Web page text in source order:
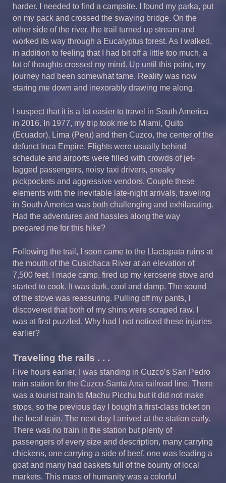
harder. I needed to find a campsite. I found my parka, put
on my pack and crossed the swaying bridge. On the
other side of the river, the trail turned up stream and
worked its way through a Eucalyptus forest. As I walked,
in addition to feeling that I had bit off a little too much, a
lot of thoughts crossed my mind. Up until this point, my
journey had been somewhat tame. Reality was now
staring me down and inexorably drawing me along.
I suspect that it is a lot easier to travel in South America
in 2016. In 1977, my trip took me to Miami, Quito
(Ecuador), Lima (Peru) and then Cuzco, the center of the
defunct Inca Empire. Flights were usually behind
schedule and airports were filled with crowds of jet-
lagged passengers, noisy taxi drivers, sneaky
pickpockets and aggressive vendors. Couple these
elements with the inevitable late-night arrivals, traveling
in South America was both challenging and exhilarating.
Had the adventures and hassles along the way
prepared me for this hike?
Following the trail, I soon came to the Llactapata ruins at
the mouth of the Cusichaca River at an elevation of
7,500 feet. I made camp, fired up my kerosene stove and
started to cook. It was dark, cool and damp. The sound
of the stove was reassuring. Pulling off my pants, I
discovered that both of my shins were scraped raw. I
was at first puzzled. Why had I not noticed these injuries
earlier?
Traveling the rails . . .
Five hours earlier, I was standing in Cuzco’s San Pedro
train station for the Cuzco-Santa Ana railroad line. There
was a tourist train to Machu Picchu but it did not make
stops, so the previous day I bought a first-class ticket on
the local train. The next day I arrived at the station early.
There was no train in the station but plenty of
passengers of every size and description, many carrying
chickens, one carrying a side of beef, one was leading a
goat and many had baskets full of the bounty of local
markets. This mass of humanity was a colorful